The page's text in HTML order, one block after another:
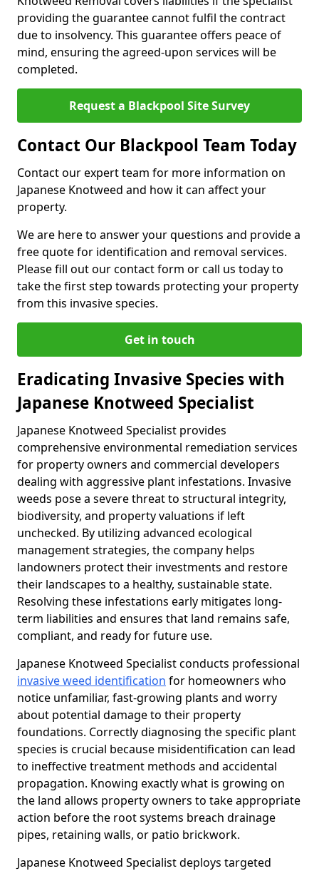
providing the guarantee cannot fulfil the contract
due to insolvency. This guarantee offers peace of
mind, ensuring the agreed-upon services will be
completed.
Request a Blackpool Site Survey
Contact Our Blackpool Team Today
Contact our expert team for more information on
Japanese Knotweed and how it can affect your
property.
We are here to answer your questions and provide a
free quote for identification and removal services.
Please fill out our contact form or call us today to
take the first step towards protecting your property
from this invasive species.
Get in touch
Eradicating Invasive Species with
Japanese Knotweed Specialist
Japanese Knotweed Specialist provides
comprehensive environmental remediation services
for property owners and commercial developers
dealing with aggressive plant infestations. Invasive
weeds pose a severe threat to structural integrity,
biodiversity, and property valuations if left
unchecked. By utilizing advanced ecological
management strategies, the company helps
landowners protect their investments and restore
their landscapes to a healthy, sustainable state.
Resolving these infestations early mitigates long-
term liabilities and ensures that land remains safe,
compliant, and ready for future use.
Japanese Knotweed Specialist conducts professional
invasive weed identification for homeowners who
notice unfamiliar, fast-growing plants and worry
about potential damage to their property
foundations. Correctly diagnosing the specific plant
species is crucial because misidentification can lead
to ineffective treatment methods and accidental
propagation. Knowing exactly what is growing on
the land allows property owners to take appropriate
action before the root systems breach drainage
pipes, retaining walls, or patio brickwork.
Japanese Knotweed Specialist deploys targeted